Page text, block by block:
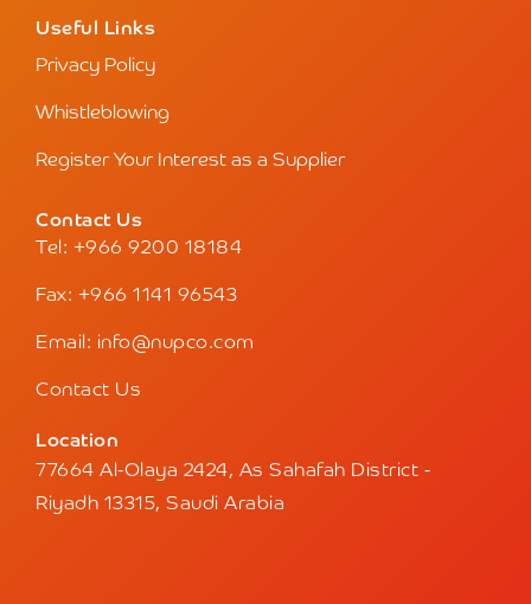
Useful Links
Privacy Policy
Whistleblowing
Register Your Interest as a Supplier
Contact Us
Tel: +966 9200 18184
Fax: +966 1141 96543
Email: info@nupco.com
Contact Us
Location
77664 Al-Olaya 2424, As Sahafah District -
Riyadh 13315, Saudi Arabia